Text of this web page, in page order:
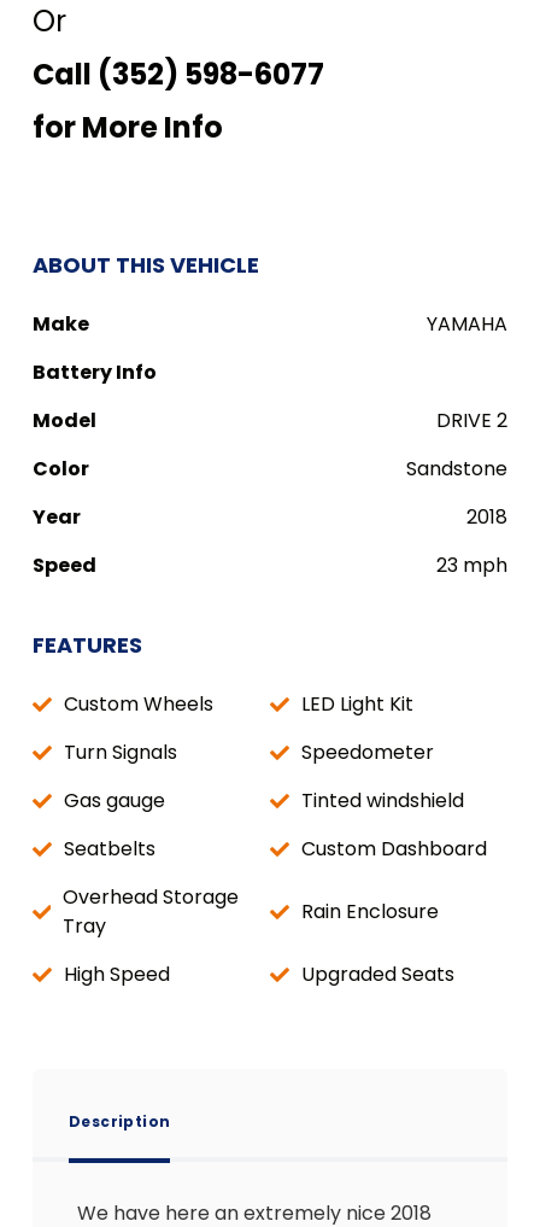
Or
Call (352) 598-6077
for More Info
ABOUT THIS VEHICLE
Make
YAMAHA
Battery Info
Model
DRIVE 2
Color
Sandstone
Year
2018
Speed
23 mph
FEATURES
Custom Wheels
LED Light Kit
Turn Signals
Speedometer
Gas gauge
Tinted windshield
Seatbelts
Custom Dashboard
Overhead Storage
Tray
Rain Enclosure
High Speed Upgraded Seats
Description
We have here an extremely nice 2018